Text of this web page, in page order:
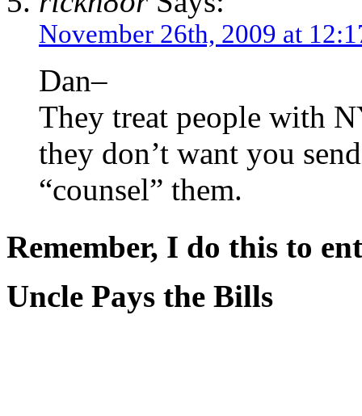
November 26th, 2009 at
Dan–
They treat people with
they don’t want you
“counsel” them.
Remember, I do this to
Uncle Pays the Bills